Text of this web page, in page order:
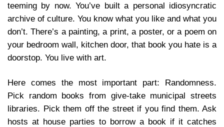
teeming by now. You’ve built a personal idiosyncratic
archive of culture. You know what you like and what you
don’t. There’s a painting, a print, a poster, or a poem on
your bedroom wall, kitchen door, that book you hate is a
doorstop. You live with art.
Here comes the most important part: Randomness.
Pick random books from give-take municipal streets
libraries. Pick them off the street if you find them. Ask
hosts at house parties to borrow a book if it catches